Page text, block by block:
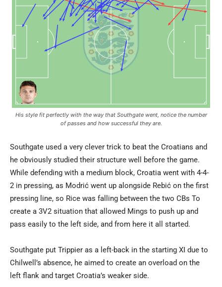
His style fit perfectly with the way that Southgate went, notice the number
of passes and how successful they are.
Southgate used a very clever trick to beat the Croatians and
he obviously studied their structure well before the game.
While defending with a medium block, Croatia went with 4-4-
2 in pressing, as Modrić went up alongside Rebić on the first
pressing line, so Rice was falling between the two CBs To
create a 3V2 situation that allowed Mings to push up and
pass easily to the left side, and from here it all started.
Southgate put Trippier as a left-back in the starting XI due to
Chilwell’s absence, he aimed to create an overload on the
left flank and target Croatia’s weaker side.